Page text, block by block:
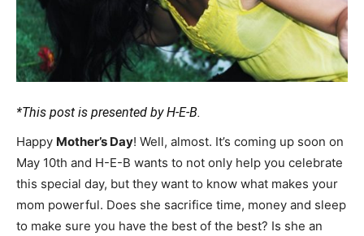
*This post is presented by H-E-B.
Happy Mother’s Day! Well, almost. It’s coming up soon on
May 10th and H-E-B wants to not only help you celebrate
this special day, but they want to know what makes your
mom powerful. Does she sacrifice time, money and sleep
to make sure you have the best of the best? Is she an